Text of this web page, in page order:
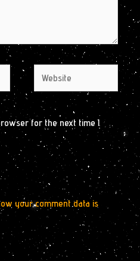
Website
for the next time I
your comment data is